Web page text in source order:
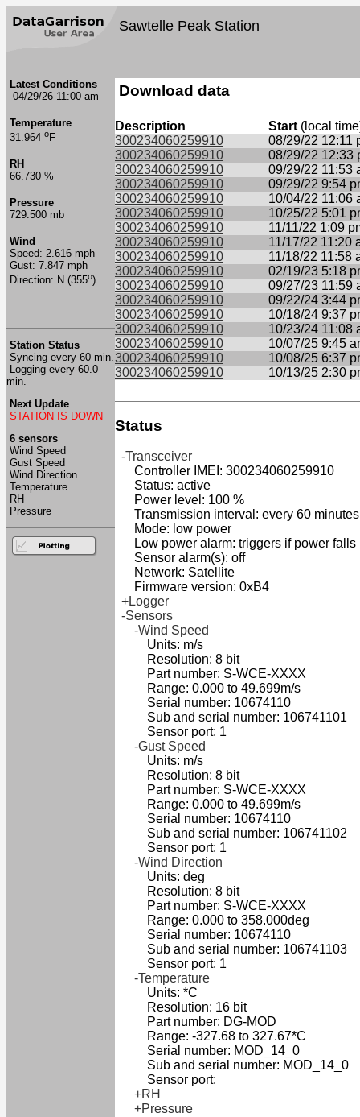
Sawtelle Peak Station
Latest Conditions
04/29/26 11:00 am
Temperature
31.964 oF
RH
66.730 %
Pressure
729.500 mb
Wind
Speed: 2.616 mph
Gust: 7.847 mph
Direction: N (355o)
Station Status
Syncing every 60 min.
Logging every 60.0
min.
Next Update
STATION IS DOWN
6 sensors
Wind Speed
Gust Speed
Wind Direction
Temperature
RH
Pressure
Download data
Description Start (local
300234060259910
08/29/22 12:11
300234060259910
08/29/22 12:33
300234060259910
09/29/22 11:53
300234060259910
09/29/22 9:54
300234060259910
10/04/22 11:06
300234060259910
10/25/22 5:01
300234060259910
11/11/22 1:09
300234060259910
11/17/22 11:20
300234060259910
11/18/22 11:58
300234060259910
02/19/23 5:18
300234060259910
09/27/23 11:59
300234060259910
09/22/24 3:44
300234060259910
10/18/24 9:37
300234060259910
10/23/24 11:08
300234060259910
10/07/25 9:45
300234060259910
10/08/25 6:37
300234060259910
10/13/25 2:30
Status
-Transceiver
Controller IMEI: 300234060259910
Status: active
Power level: 100 %
Transmission interval: every 60 minutes
Mode: low power
Low power alarm: triggers if power falls
Sensor alarm(s): off
Network: Satellite
Firmware version: 0xB4
+Logger
-Sensors
-Wind Speed
Units: m/s
Resolution: 8 bit
Part number: S-WCE-XXXX
Range: 0.000 to 49.699m/s
Serial number: 10674110
Sub and serial number: 106741101
Sensor port: 1
-Gust Speed
Units: m/s
Resolution: 8 bit
Part number: S-WCE-XXXX
Range: 0.000 to 49.699m/s
Serial number: 10674110
Sub and serial number: 106741102
Sensor port: 1
-Wind Direction
Units: deg
Resolution: 8 bit
Part number: S-WCE-XXXX
Range: 0.000 to 358.000deg
Serial number: 10674110
Sub and serial number: 106741103
Sensor port: 1
-Temperature
Units: *C
Resolution: 16 bit
Part number: DG-MOD
Range: -327.68 to 327.67*C
Serial number: MOD_14_0
Sub and serial number: MOD_14_0
Sensor port:
+RH
+Pressure